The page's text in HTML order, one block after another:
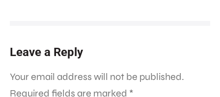
Leave a Reply
Your email address will not be published.
Required fields are marked *